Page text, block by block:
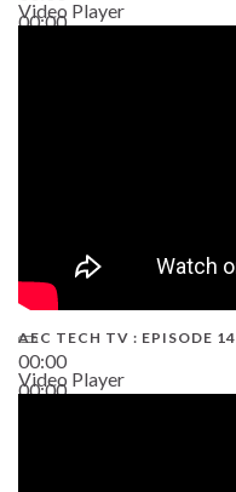
00:00
Video Player
00:00
00:00
AEC TECH TV : EPISODE 14
Video Player